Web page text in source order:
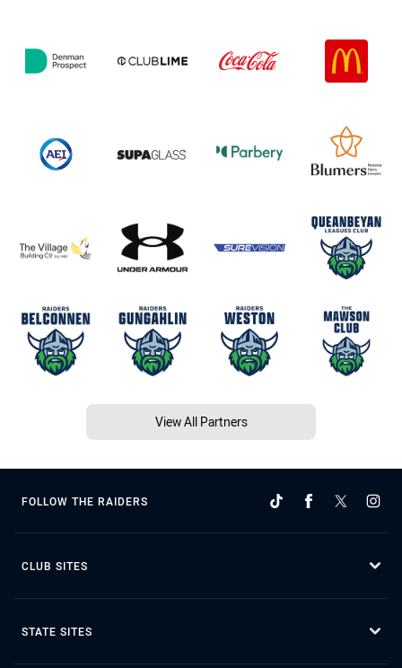
View All Partners
FOLLOW THE RAIDERS
CLUB SITES
STATE SITES